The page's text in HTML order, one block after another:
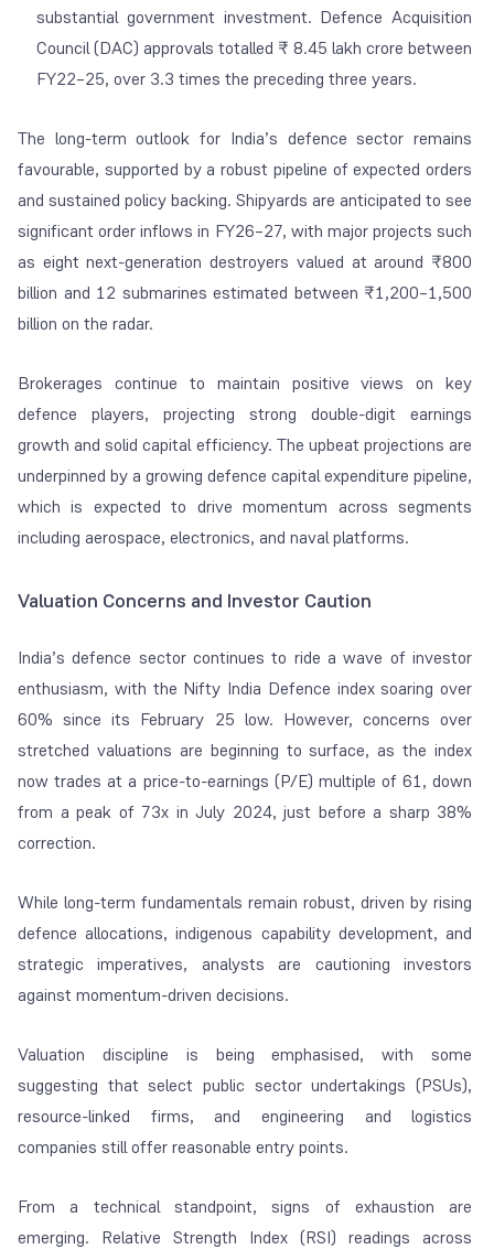
substantial government investment. Defence Acquisition
Council (DAC) approvals totalled ₹ 8.45 lakh crore between
FY22–25, over 3.3 times the preceding three years.
The long-term outlook for India’s defence sector remains
favourable, supported by a robust pipeline of expected orders
and sustained policy backing. Shipyards are anticipated to see
significant order inflows in FY26–27, with major projects such
as eight next-generation destroyers valued at around ₹800
billion and 12 submarines estimated between ₹1,200–1,500
billion on the radar.
Brokerages continue to maintain positive views on key
defence players, projecting strong double-digit earnings
growth and solid capital efficiency. The upbeat projections are
underpinned by a growing defence capital expenditure pipeline,
which is expected to drive momentum across segments
including aerospace, electronics, and naval platforms.
Valuation Concerns and Investor Caution
India’s defence sector continues to ride a wave of investor
enthusiasm, with the Nifty India Defence index soaring over
60% since its February 25 low. However, concerns over
stretched valuations are beginning to surface, as the index
now trades at a price-to-earnings (P/E) multiple of 61, down
from a peak of 73x in July 2024, just before a sharp 38%
correction.
While long-term fundamentals remain robust, driven by rising
defence allocations, indigenous capability development, and
strategic imperatives, analysts are cautioning investors
against momentum-driven decisions.
Valuation discipline is being emphasised, with some
suggesting that select public sector undertakings (PSUs),
resource-linked firms, and engineering and logistics
companies still offer reasonable entry points.
From a technical standpoint, signs of exhaustion are
emerging. Relative Strength Index (RSI) readings across